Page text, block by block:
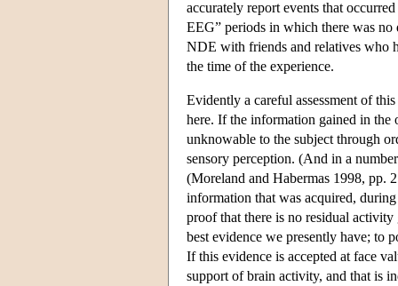
accurately report events that
EEG” periods in which there was no
NDE with friends and relatives who
the time of the experience.
Evidently a careful assessment of
here. If the information gained in the
unknowable to the subject through
sensory perception. (And in a
(Moreland and Habermas 1998, pp.
information that was acquired,
proof that there is no residual
best evidence we presently have; to
If this evidence is accepted at face
support of brain activity, and that is